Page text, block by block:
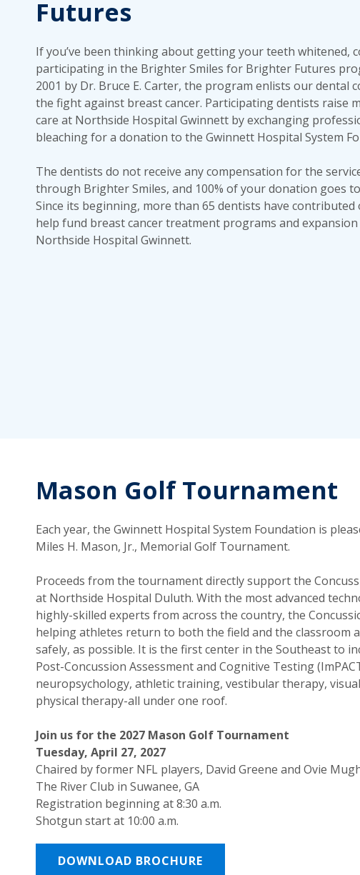
Futures
If you’ve been thinking about getting your teeth whitened,
participating in the Brighter Smiles for Brighter Futures
2001 by Dr. Bruce E. Carter, the program enlists our dental
the fight against breast cancer. Participating dentists raise
care at Northside Hospital Gwinnett by exchanging
bleaching for a donation to the Gwinnett Hospital System
The dentists do not receive any compensation for the
through Brighter Smiles, and 100% of your donation goes
Since its beginning, more than 65 dentists have contributed
help fund breast cancer treatment programs and
Northside Hospital Gwinnett.
Mason Golf Tournament
Each year, the Gwinnett Hospital System Foundation is
Miles H. Mason, Jr., Memorial Golf Tournament.
Proceeds from the tournament directly support the
at Northside Hospital Duluth. With the most advanced
highly-skilled experts from across the country, the
helping athletes return to both the field and the classroom
safely, as possible. It is the first center in the Southeast to
Post-Concussion Assessment and Cognitive Testing
neuropsychology, athletic training, vestibular therapy,
physical therapy-all under one roof.
Join us for the 2027 Mason Golf Tournament
Tuesday, April 27, 2027
Chaired by former NFL players, David Greene and Ovie
The River Club in Suwanee, GA
Registration beginning at 8:30 a.m.
Shotgun start at 10:00 a.m.
DOWNLOAD BROCHURE